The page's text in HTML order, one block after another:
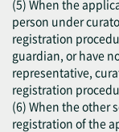
(5) When the
person under
registration
guardian, or have
representative,
registration
(6) When the other
registration of the